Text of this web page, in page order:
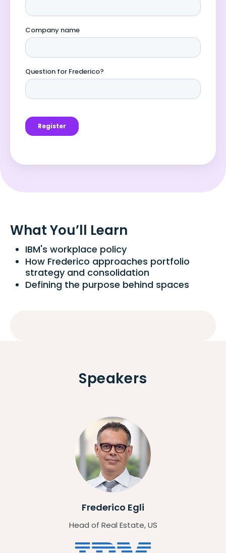
What You’ll Learn
IBM's workplace policy
How Frederico approaches portfolio
strategy and consolidation
Defining the purpose behind spaces
Speakers
Frederico Egli
Head of Real Estate, US